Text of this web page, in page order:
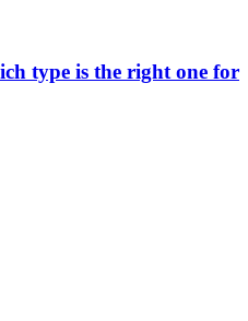
type is the right one for